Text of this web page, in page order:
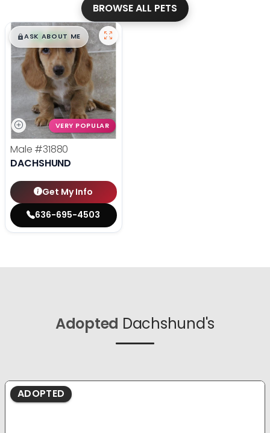
BROWSE ALL PETS
$█,█99
ASK ABOUT ME
VERY POPULAR
Male #31880
DACHSHUND
Get My Info
636-695-4503
Adopted Dachshund's
ADOPTED